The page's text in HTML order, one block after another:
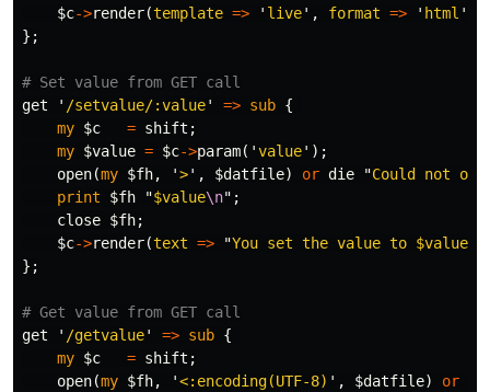
$c->render(template => ' live', format => ' html ');
};
# Set value from GET call
get
' /setvalue/:value' => sub {
my $c = shift ;
my $value = $c->param('value');
open(my $fh, '>', $datfile) or die "Could not
print
$fh "$value\n";
close $fh;
$c->render(text => "You set the value to $value
};
# Get value from GET call
get
' /getvalue' => sub {
my $c = shift ;
open(my $fh, '<:encoding(UTF-8) ', $datfile) or